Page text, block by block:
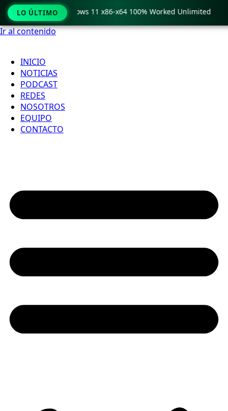
Ir al contenido
INICIO
NOTICIAS
PODCAST
REDES
NOSOTROS
EQUIPO
CONTACTO
LO ÚLTIMO
Crack only Windows 11 x86-x64 100% Worked Unlimited